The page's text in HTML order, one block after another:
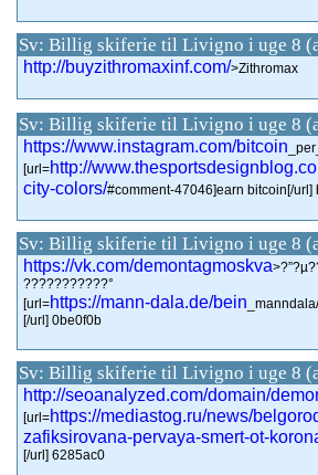
Sv: Billig skiferie til Livigno i uge 8
http://buyzithromaxinf.com/>Zithromax
Sv: Billig skiferie til Livigno i uge 8
https://www.instagram.com/bitcoin
[url=http://
city-colors/#comment-47046]earn bitcoin[/url]
Sv: Billig skiferie til Livigno i uge 8
https://vk.com/demontagmoskva
???????????°
[url=https://mann-dala.de/bein
[/url] 0be0f0b
Sv: Billig skiferie til Livigno i uge 8
http://seoanalyzed.com/domain/
[url=https://mediastog.ru/news/
zafiksirovana-pervaya-smert-ot-
[/url] 6285ac0